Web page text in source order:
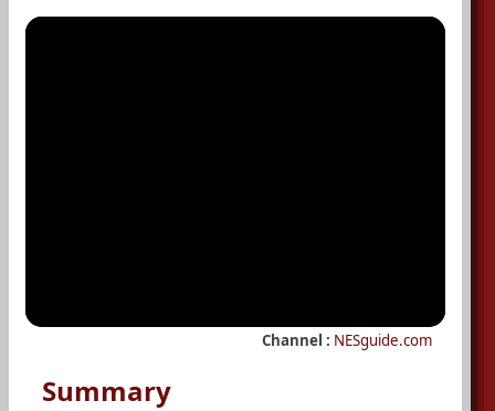
Channel : NESguide.com
Summary